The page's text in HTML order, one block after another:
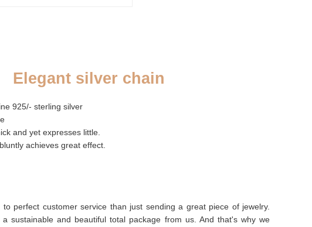
Elegant silver chain
925/- sterling silver
and yet expresses little.
achieves great effect.
perfect customer service than just sending a great piece of jewelry.
sustainable and beautiful total package from us. And that's why we